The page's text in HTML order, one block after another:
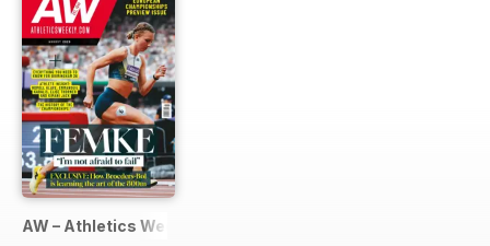
AW – Athletics Weekly Magazine